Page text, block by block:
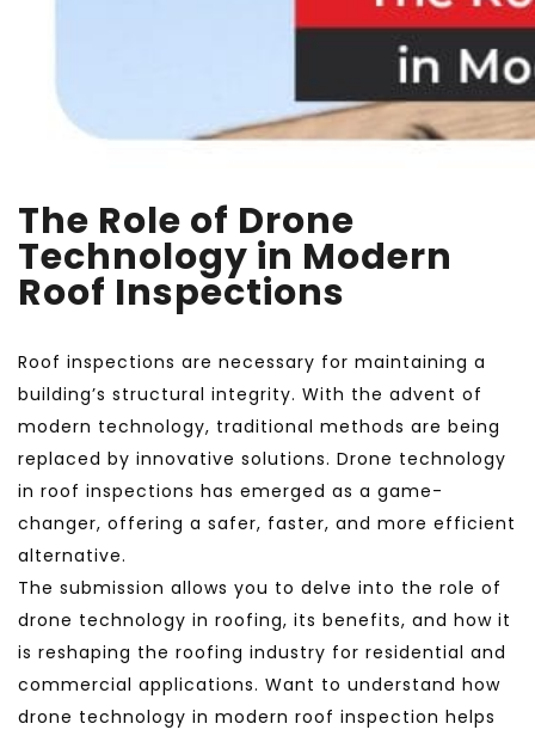
The Role of Drone
Technology in Modern
Roof Inspections
Roof inspections are necessary for maintaining a
building’s structural integrity. With the advent of
modern technology, traditional methods are being
replaced by innovative solutions. Drone technology
in roof inspections has emerged as a game-
changer, offering a safer, faster, and more efficient
alternative.
The submission allows you to delve into the role of
drone technology in roofing, its benefits, and how it
is reshaping the roofing industry for residential and
commercial applications. Want to understand how
drone technology in modern roof inspection helps